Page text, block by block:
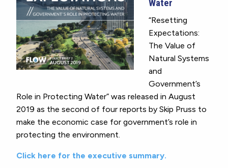
Water
“Resetting
Expectations:
The Value of
Natural Systems
and
Government’s
Role in Protecting Water” was released in August
2019 as the second of four reports by Skip Pruss to
make the economic case for government’s role in
protecting the environment.
Click here for the executive summary.